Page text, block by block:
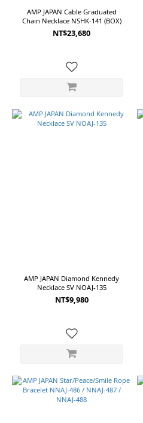
AMP JAPAN Cable Graduated
Chain Necklace NSHK-141 (BOX)
NT$23,680
AMP JAPAN Diamond Kennedy
Necklace SV NOAJ-135
NT$9,980